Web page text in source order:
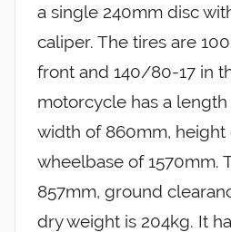
a single 240mm disc
caliper. The tires are
front and 140/80-17 in
motorcycle has a length
width of 860mm, height
wheelbase of 1570mm.
857mm, ground
dry weight is 204kg. It